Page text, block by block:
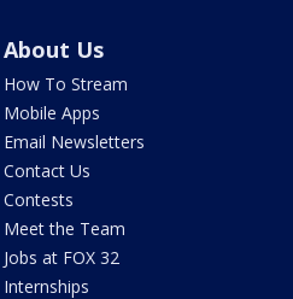
About Us
How To Stream
Mobile Apps
Email Newsletters
Contact Us
Contests
Meet the Team
Jobs at FOX 32
Internships